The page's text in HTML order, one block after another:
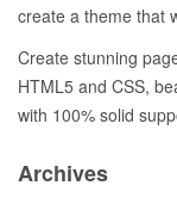
create a theme that
Create stunning
HTML5 and CSS,
with 100% solid
Archives